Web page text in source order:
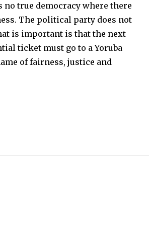
no true democracy where there
The political party does not
is important is that the next
ticket must go to a Yoruba
of fairness, justice and